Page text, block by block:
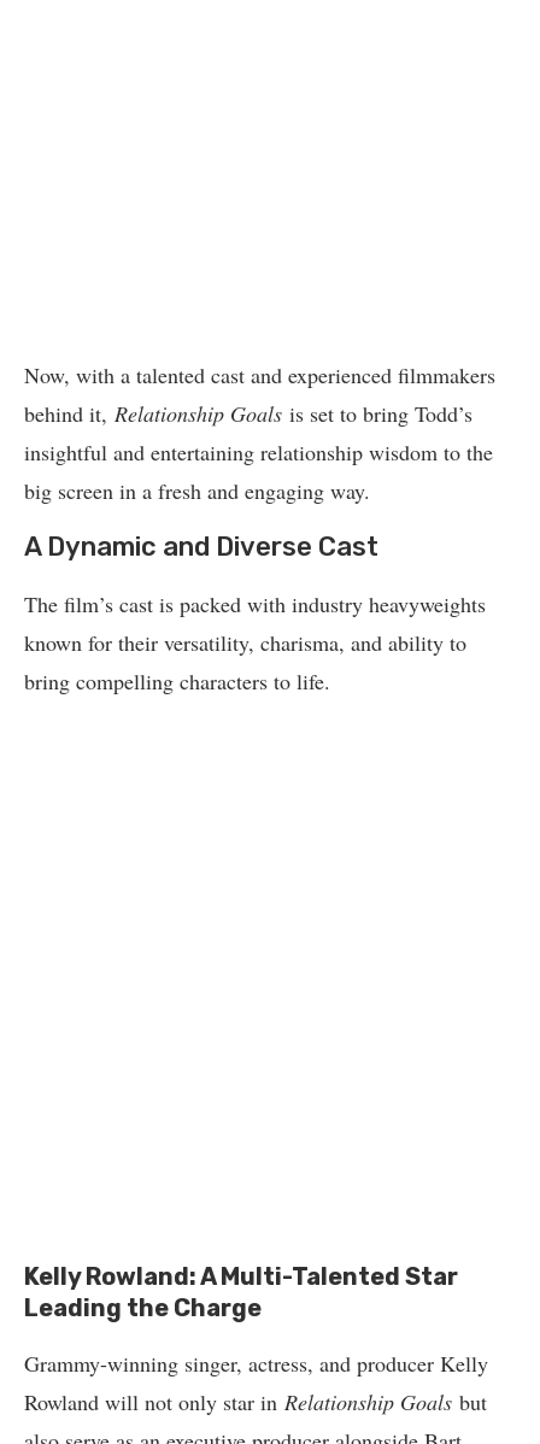
Now, with a talented cast and experienced filmmakers
behind it, Relationship Goals is set to bring Todd’s
insightful and entertaining relationship wisdom to the
big screen in a fresh and engaging way.
A Dynamic and Diverse Cast
The film’s cast is packed with industry heavyweights
known for their versatility, charisma, and ability to
bring compelling characters to life.
Kelly Rowland: A Multi-Talented Star
Leading the Charge
Grammy-winning singer, actress, and producer Kelly
Rowland will not only star in Relationship Goals but